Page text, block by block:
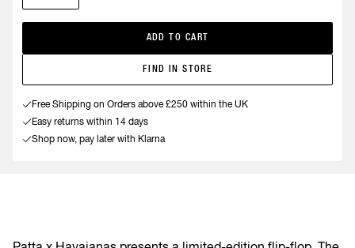
ADD TO CART
FIND IN STORE
Free Shipping on Orders above £250 within the UK
Easy returns within 14 days
Shop now, pay later with Klarna